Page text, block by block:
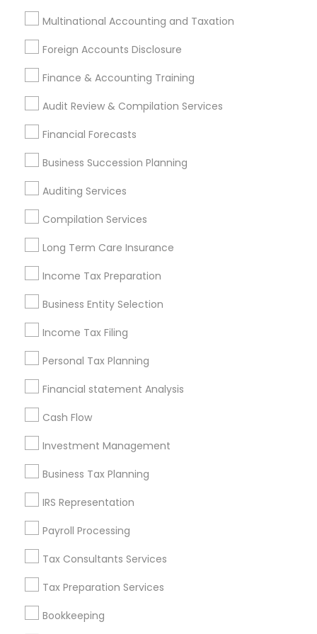
Multinational Accounting and Taxation
Foreign Accounts Disclosure
Finance & Accounting Training
Audit Review & Compilation Services
Financial Forecasts
Business Succession Planning
Auditing Services
Compilation Services
Long Term Care Insurance
Income Tax Preparation
Business Entity Selection
Income Tax Filing
Personal Tax Planning
Financial statement Analysis
Cash Flow
Investment Management
Business Tax Planning
IRS Representation
Payroll Processing
Tax Consultants Services
Tax Preparation Services
Bookkeeping
Legal Services
Real Estate Agents
Financial & Taxation Services
Specialisation
Investment Management Money Transfer Services
Tax Consultants Services
Payroll Processing
Audit Review & Compilation Services
Finance & Accounting Training
Foreign Accounts Disclosure
Compilation Services IRS Representation
Incorporation Service
Find Local Financial & Taxation
Services in Nearby Cities
Anchorage, AK
Most Searched Financial & Taxation
Services Terms in Anchorage, AK
Retirement Plan Advisors
Virtual Bookkeeping Companies
Manufactured Home Insurance
Independent Life Insurance Agent
Health Insurance Broker
Licensed Tax Preparers
Virtual Bookkeeping Service